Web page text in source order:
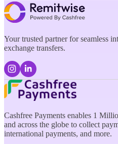
Your trusted partner for seamless
exchange transfers.
Cashfree Payments enables 1
and across the globe to collect
international payments, and more.